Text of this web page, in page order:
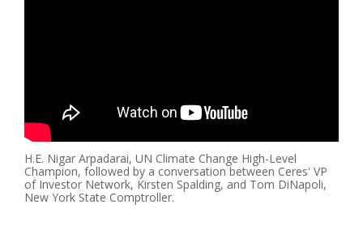
H.E. Nigar Arpadarai, UN Climate Change High-Level
Champion, followed by a conversation between Ceres' VP
of Investor Network, Kirsten Spalding, and Tom DiNapoli,
New York State Comptroller.